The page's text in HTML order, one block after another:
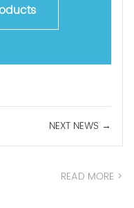
NEXT NEWS →
READ MORE >